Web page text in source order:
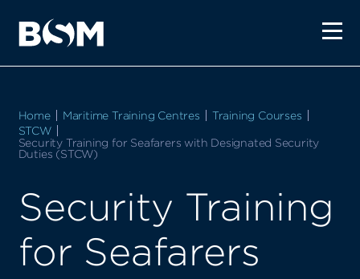
Home Maritime Training Centres
Training Courses
STCW
Current:
Security Training for Seafarers with Designated Security
Duties (STCW)
Security Training
for Seafarers